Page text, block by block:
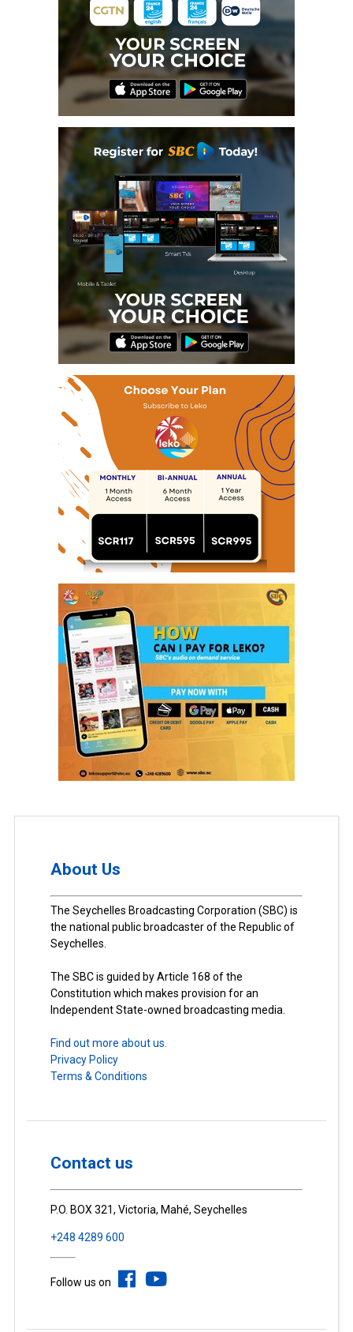
About Us
The Seychelles Broadcasting Corporation (SBC) is
the national public broadcaster of the Republic of
Seychelles.
The SBC is guided by Article 168 of the
Constitution which makes provision for an
Independent State-owned broadcasting media.
Find out more about us.
Privacy Policy
Terms & Conditions
Contact us
P.O. BOX 321, Victoria, Mahé, Seychelles
+248 4289 600
Follow us on